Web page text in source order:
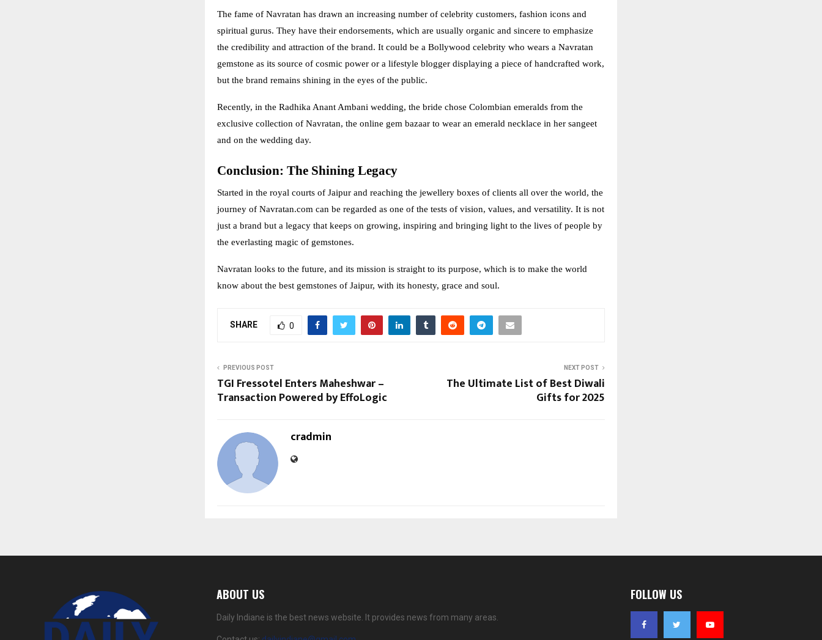
The fame of Navratan has drawn an increasing number of celebrity customers, fashion icons and
spiritual gurus. They have their endorsements, which are usually organic and sincere to emphasize
the credibility and attraction of the brand. It could be a Bollywood celebrity who wears a Navratan
gemstone as its source of cosmic power or a lifestyle blogger displaying a piece of handcrafted work,
but the brand remains shining in the eyes of the public.
Recently, in the Radhika Anant Ambani wedding, the bride chose Colombian emeralds from the
exclusive collection of Navratan, the online gem bazaar to wear an emerald necklace in her sangeet
and on the wedding day.
Conclusion: The Shining Legacy
Started in the royal courts of Jaipur and reaching the jewellery boxes of clients all over the world, the
journey of Navratan.com can be regarded as one of the tests of vision, values, and versatility. It is not
just a brand but a legacy that keeps on growing, inspiring and bringing light to the lives of people by
the everlasting magic of gemstones.
Navratan looks to the future, and its mission is straight to its purpose, which is to make the world
know about the best gemstones of Jaipur, with its honesty, grace and soul.
SHARE 0
PREVIOUS POST
TGI Fressotel Enters Maheshwar –
Transaction Powered by EffoLogic
NEXT POST
The Ultimate List of Best Diwali
Gifts for 2025
cradmin
ABOUT US
Daily Indiane is the best news website. It provides news from many areas.
FOLLOW US